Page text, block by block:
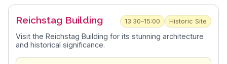
Reichstag Building 13:30–15:00 Historic Site
Visit the Reichstag Building for its stunning architecture
and historical significance.